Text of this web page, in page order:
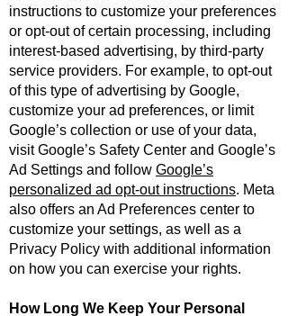
instructions to customize your preferences
or opt-out of certain processing, including
interest-based advertising, by third-party
service providers. For example, to opt-out
of this type of advertising by Google,
customize your ad preferences, or limit
Google’s collection or use of your data,
visitGoogle’s Safety Center and Google’s
Ad Settings and follow Google’s
personalized ad opt-out instructions. Meta
also offers an Ad Preferences center to
customize your settings, as well as a
Privacy Policy with additional information
on how you can exercise your rights.
How Long We Keep Your Personal